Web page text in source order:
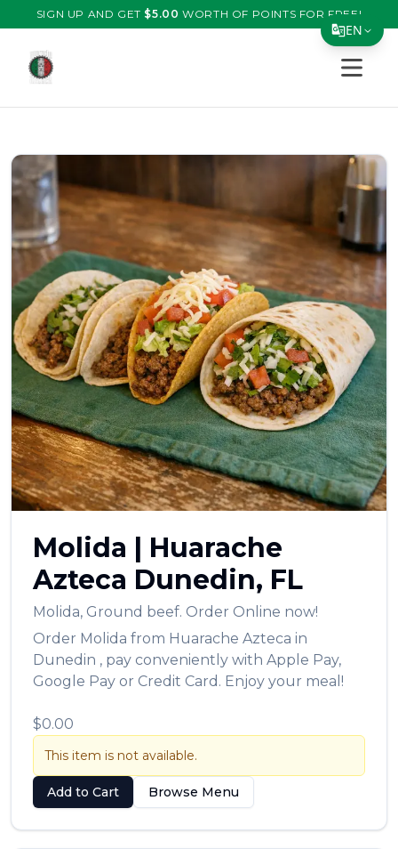
EN
繁體中文
Tiếng Việt
한국어
日本語
Filipino
हिन्दी
العربية
Français
Deutsch
Português
Русский
Türkçe
SIGN UP AND GET $5.00 WORTH OF POINTS FOR FREE!
Open
Molida | Huarache
Azteca Dunedin, FL
Molida, Ground beef. Order Online now!
Order Molida from Huarache Azteca in
Dunedin , pay conveniently with Apple Pay,
Google Pay or Credit Card. Enjoy your meal!
$0.00
This item is not available.
Add to Cart Browse Menu